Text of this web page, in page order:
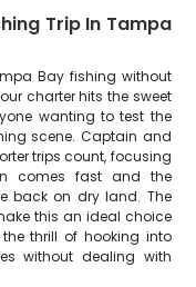
Trip In Tampa
Bay fishing without
charter hits the sweet
wanting to test the
scene. Captain and
trips count, focusing
comes fast and the
back on dry land. The
this an ideal choice
thrill of hooking into
without dealing with